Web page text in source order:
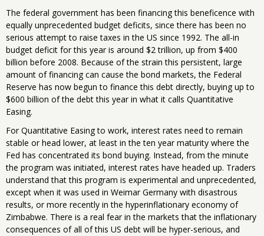
The federal government has been financing this beneficence with
equally unprecedented budget deficits, since there has been no
serious attempt to raise taxes in the US since 1992. The all-in
budget deficit for this year is around $2 trillion, up from $400
billion before 2008. Because of the strain this persistent, large
amount of financing can cause the bond markets, the Federal
Reserve has now begun to finance this debt directly, buying up to
$600 billion of the debt this year in what it calls Quantitative
Easing.
For Quantitative Easing to work, interest rates need to remain
stable or head lower, at least in the ten year maturity where the
Fed has concentrated its bond buying. Instead, from the minute
the program was initiated, interest rates have headed up. Traders
understand that this program is experimental and unprecedented,
except when it was used in Weimar Germany with disastrous
results, or more recently in the hyperinflationary economy of
Zimbabwe. There is a real fear in the markets that the inflationary
consequences of all of this US debt will be hyper-serious, and